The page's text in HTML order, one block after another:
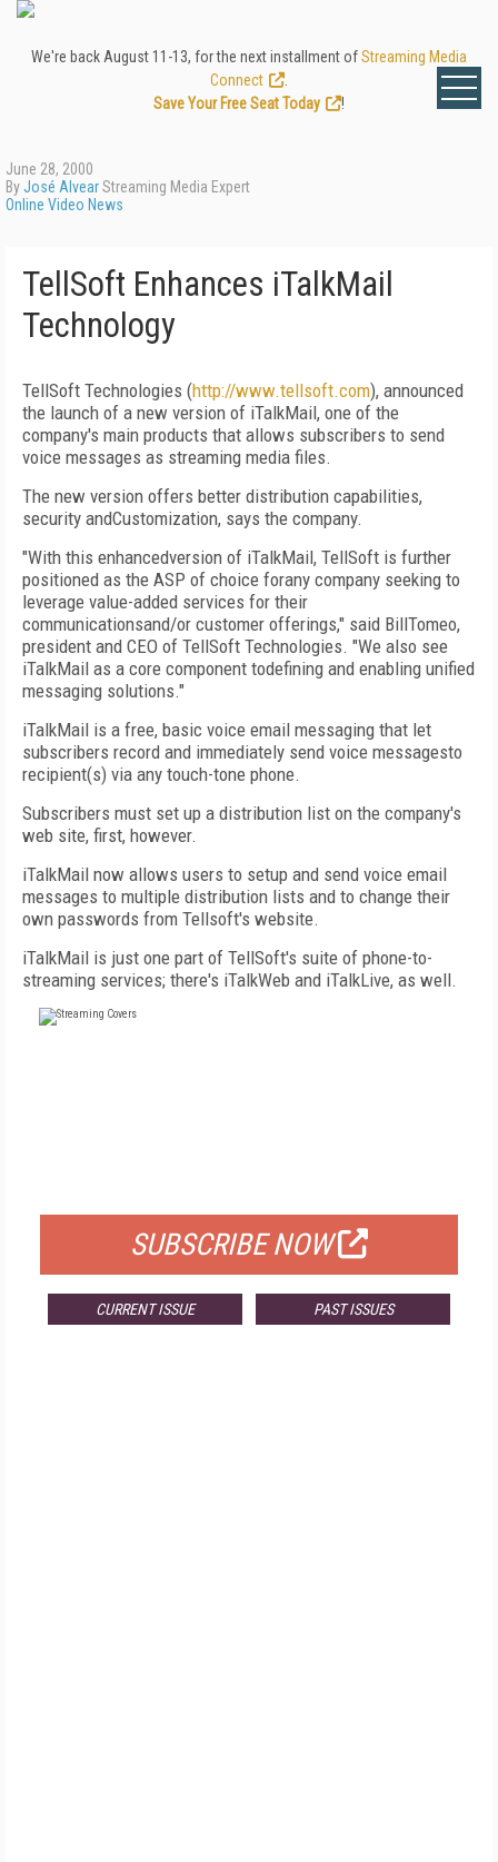
We're back August 11-13, for the next installment ofStreaming Media
Connect
Save Your Free Seat Today
!
June 28, 2000
ByJosé AlvearStreaming Media Expert
Online Video News
TellSoft Enhances iTalkMail
Technology
TellSoft Technologies (http://www.tellsoft.com), announced
the launch of a new version of iTalkMail, one of the
company's main products that allows subscribers to send
voice messages as streaming media files.
The new version offers better distribution capabilities,
security andCustomization, says the company.
"With this enhancedversion of iTalkMail, TellSoft is further
positioned as the ASP of choice forany company seeking to
leverage value-added services for their
communicationsand/or customer offerings," said BillTomeo,
president and CEO of TellSoft Technologies. "We also see
iTalkMail as a core component todefining and enabling unified
messaging solutions."
iTalkMail is a free, basic voice email messaging that let
subscribers record and immediately send voice messagesto
recipient(s) via any touch-tone phone.
Subscribers must set up a distribution list on the company's
web site, first, however.
iTalkMail now allows users to setup and send voice email
messages to multiple distribution lists and to change their
own passwords from Tellsoft's website.
iTalkMail is just one part of TellSoft's suite of phone-to-
streaming services; there's iTalkWeb and iTalkLive, as well.
SUBSCRIBE NOW
CURRENT ISSUE PAST ISSUES